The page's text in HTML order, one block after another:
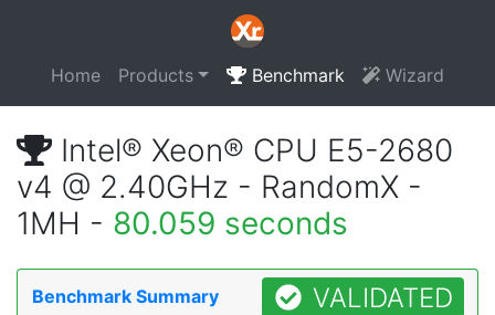
Home Products Benchmark Wizard
Intel® Xeon® CPU E5-2680
v4 @ 2.40GHz - RandomX -
1MH - 80.059 seconds
Benchmark Summary VALIDATED